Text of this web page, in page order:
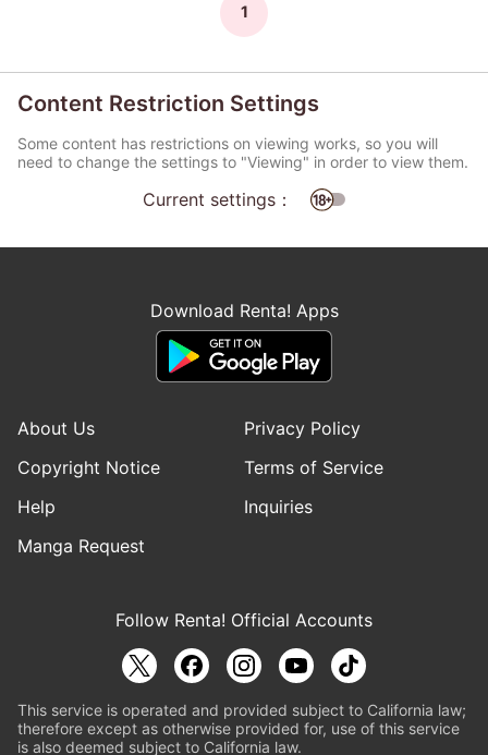
1
Content Restriction Settings
Some content has restrictions on viewing works, so you will
need to change the settings to "Viewing" in order to view them.
Current settings：
Download Renta! Apps
About Us
Privacy Policy
Copyright Notice
Terms of Service
Help
Inquiries
Manga Request
Follow Renta! Official Accounts
This service is operated and provided subject to California law;
therefore except as otherwise provided for, use of this service
is also deemed subject to California law.